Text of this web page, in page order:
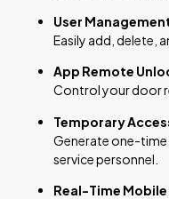
User
Easily add, delete,
App Remote
Control your door
Temporary
Generate one-
service personnel.
Real-Time